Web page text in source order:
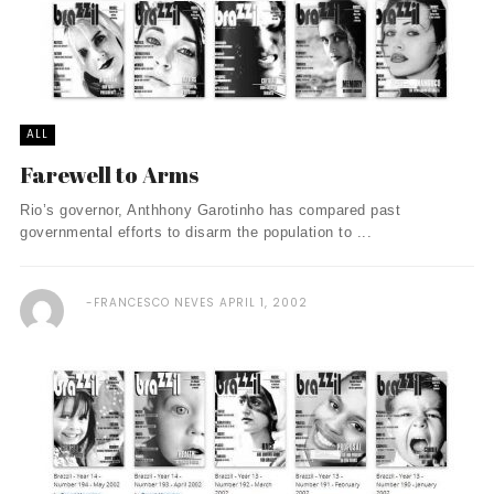
ALL
Farewell to Arms
Rio’s governor, Anthhony Garotinho has compared past
governmental efforts to disarm the population to ...
FRANCESCO NEVES APRIL 1, 2002